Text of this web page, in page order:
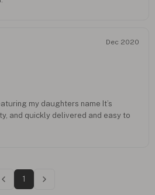
Dec 2020
my daughters name It’s
and quickly delivered and easy to
1